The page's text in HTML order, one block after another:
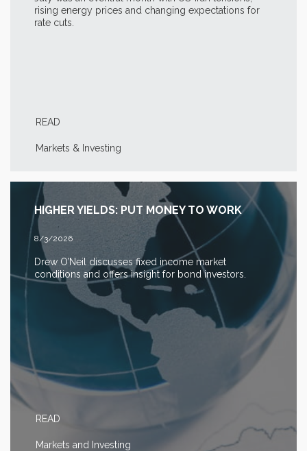
rising energy prices and changing expectations for
rate cuts.
READ
Markets & Investing
HIGHER YIELDS: PUT MONEY TO WORK
8/3/2026
Drew O’Neil discusses fixed income market
conditions and offers insight for bond investors.
READ
Markets and Investing